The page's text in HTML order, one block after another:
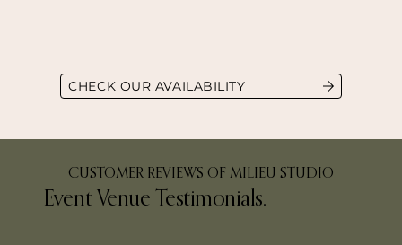
CHECK OUR AVAILABILITY
CUSTOMER REVIEWS OF MILIEU STUDIO
Event Venue Testimonials.